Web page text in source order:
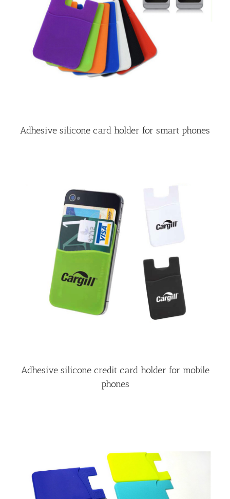
Adhesive silicone card holder for smart phones
Adhesive silicone credit card holder for mobile
phones